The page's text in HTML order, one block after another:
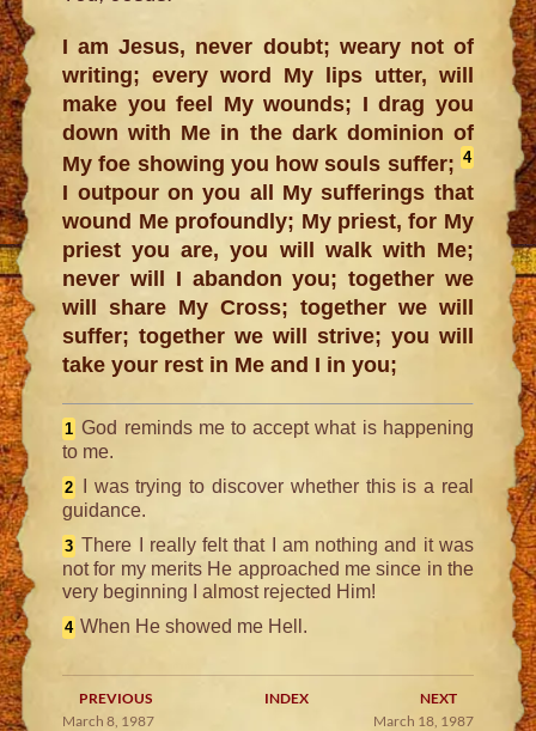
I am Jesus, never doubt; weary not of
writing; every word My lips utter, will
make you feel My wounds; I drag you
down with Me in the dark dominion of
My foe showing you how souls suffer; 4
I outpour on you all My sufferings that
wound Me profoundly; My priest, for My
priest you are, you will walk with Me;
never will I abandon you; together we
will share My Cross; together we will
suffer; together we will strive; you will
take your rest in Me and I in you;
1 God reminds me to accept what is happening
to me.
2
I was trying to discover whether this is a real
guidance.
3 There I really felt that I am nothing and it was
not for my merits He approached me since in the
very beginning I almost rejected Him!
4 When He showed me Hell.
PREVIOUS INDEX
NEXT
March 8, 1987
March 18, 1987